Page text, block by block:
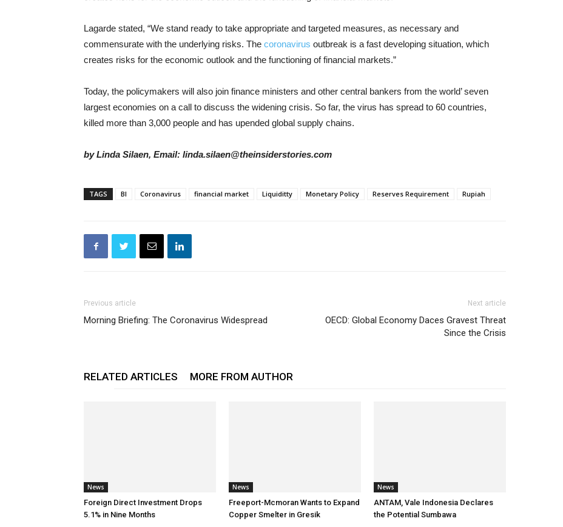
Lagarde stated, “We stand ready to take appropriate and targeted measures, as necessary and
commensurate with the underlying risks. The coronavirus outbreak is a fast developing situation, which
creates risks for the economic outlook and the functioning of financial markets.”
Today, the policymakers will also join finance ministers and other central bankers from the world’ seven
largest economies on a call to discuss the widening crisis. So far, the virus has spread to 60 countries,
killed more than 3,000 people and has upended global supply chains.
by Linda Silaen, Email: linda.silaen@theinsiderstories.com
TAGS BI Coronavirus financial market Liquiditty Monetary Policy Reserves Requirement Rupiah
Previous article
Morning Briefing: The Coronavirus Widespread
Next article
OECD: Global Economy Daces Gravest Threat
Since the Crisis
RELATED ARTICLES MORE FROM AUTHOR
News
Foreign Direct Investment Drops
5.1% in Nine Months
News
Freeport-Mcmoran Wants to Expand
Copper Smelter in Gresik
News
ANTAM, Vale Indonesia Declares
the Potential Sumbawa